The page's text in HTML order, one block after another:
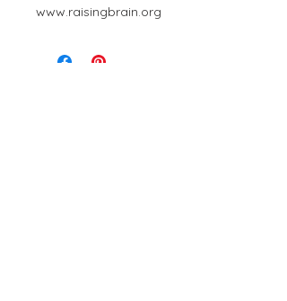
www.raisingbrain.org